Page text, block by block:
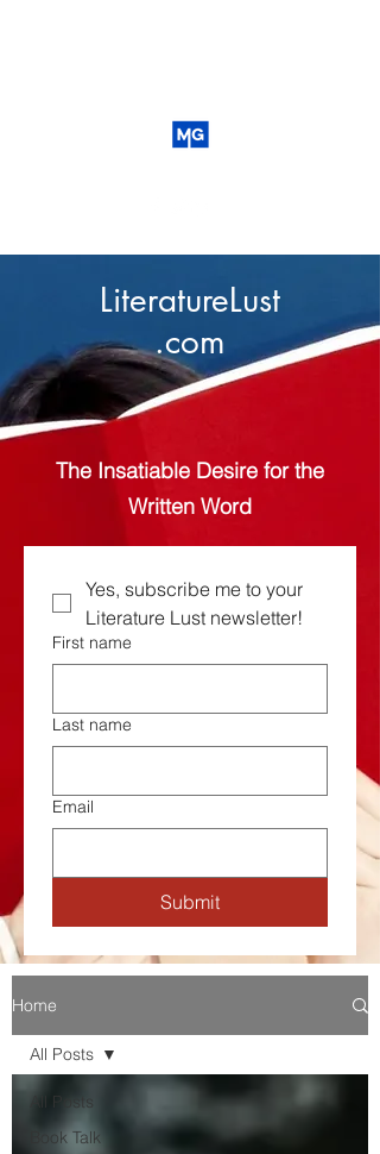
LiteratureLust
.com
The Insatiable Desire for the
Written Word
Yes, subscribe me to your
Literature Lust newsletter!
First name
Last name
Email
Submit
Home
All Posts
Book Talk
All Posts